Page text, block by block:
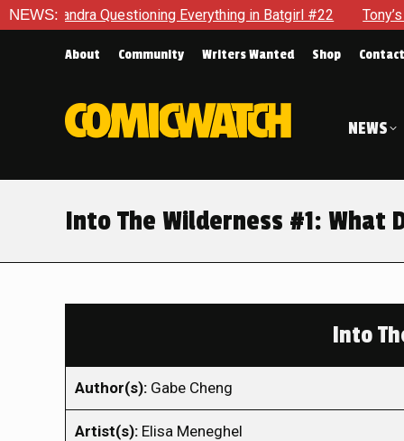
NEWS:
Questioning Everything in Batgirl #22 Tony’s Been
About Community Writers Wanted Shop Contact
NEWS
Into The Wilderness #1: What
Into
Author(s): Gabe Cheng
Artist(s): Elisa Meneghel